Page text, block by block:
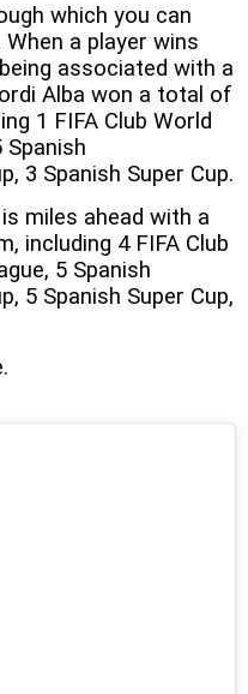
which you can
a player wins
associated with a
Alba won a total of
1 FIFA Club World
Spanish
3 Spanish Super Cup.
miles ahead with a
including 4 FIFA Club
5 Spanish
5 Spanish Super Cup,